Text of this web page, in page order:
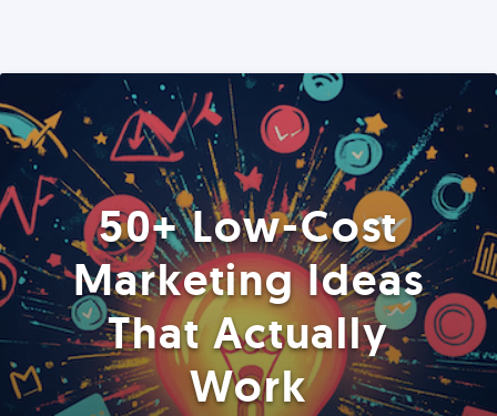
50+ Low-Cost
Marketing Ideas
That Actually
Work